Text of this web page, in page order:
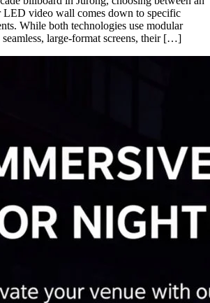
LED video wall comes down to specific
While both technologies use modular
large-format screens, their […]